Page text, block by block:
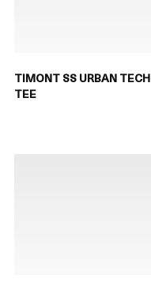
TIMONT SS URBAN TECH
TEE